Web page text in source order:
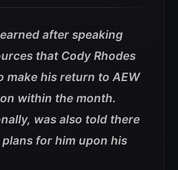
after speaking
that Cody Rhodes
make his return to AEW
within the month.
was also told there
for him upon his